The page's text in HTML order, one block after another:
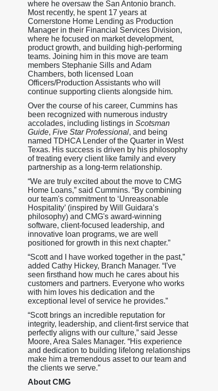
where he oversaw the San Antonio branch.
Most recently, he spent 17 years at
Cornerstone Home Lending as Production
Manager in their Financial Services Division,
where he focused on market development,
product growth, and building high-performing
teams. Joining him in this move are team
members Stephanie Sills and Adam
Chambers, both licensed Loan
Officers/Production Assistants who will
continue supporting clients alongside him.
Over the course of his career, Cummins has
been recognized with numerous industry
accolades, including listings in Scotsman
Guide, Five Star Professional, and being
named TDHCA Lender of the Quarter in West
Texas. His success is driven by his philosophy
of treating every client like family and every
partnership as a long-term relationship.
“We are truly excited about the move to CMG
Home Loans,” said Cummins. “By combining
our team's commitment to ‘Unreasonable
Hospitality’ (inspired by Will Guidara’s
philosophy) and CMG's award-winning
software, client-focused leadership, and
innovative loan programs, we are well
positioned for growth in this next chapter.”
“Scott and I have worked together in the past,”
added Cathy Hickey, Branch Manager. “I've
seen firsthand how much he cares about his
customers and partners. Everyone who works
with him loves his dedication and the
exceptional level of service he provides.”
“Scott brings an incredible reputation for
integrity, leadership, and client-first service that
perfectly aligns with our culture,” said Jesse
Moore, Area Sales Manager. “His experience
and dedication to building lifelong relationships
make him a tremendous asset to our team and
the clients we serve.”
About CMG